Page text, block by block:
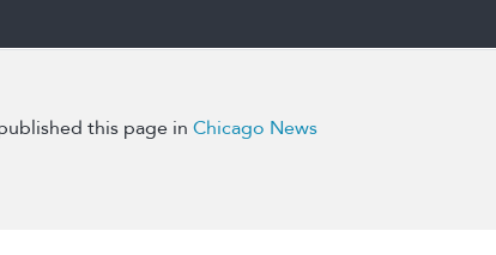
this page in Chicago News